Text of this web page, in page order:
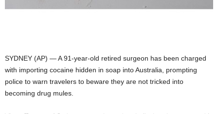
SYDNEY (AP) — A 91-year-old retired surgeon has been charged
with importing cocaine hidden in soap into Australia, prompting
police to warn travelers to beware they are not tricked into
becoming drug mules.